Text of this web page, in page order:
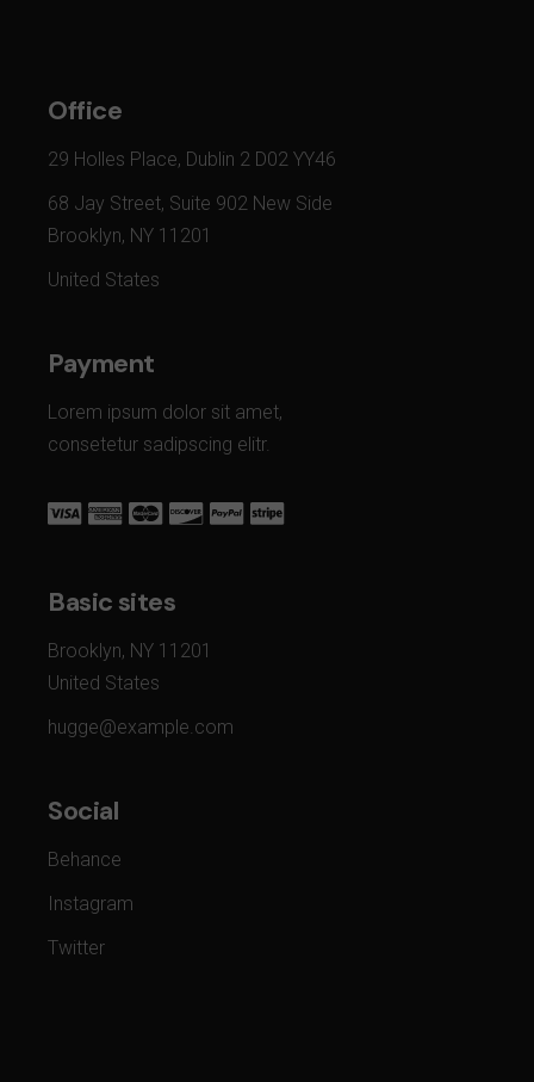
Office
29 Holles Place, Dublin 2 D02 YY46
68 Jay Street, Suite 902 New Side
Brooklyn, NY 11201
United States
Payment
Lorem ipsum dolor sit amet,
consetetur sadipscing elitr.
Basic sites
Brooklyn, NY 11201
United States
hugge@example.com
Social
Behance
Instagram
Twitter